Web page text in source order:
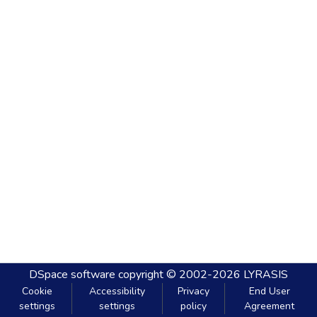
DSpace software copyright © 2002-2026 LYRASIS
Cookie
settings
Accessibility
settings
Privacy
policy
End User
Agreement